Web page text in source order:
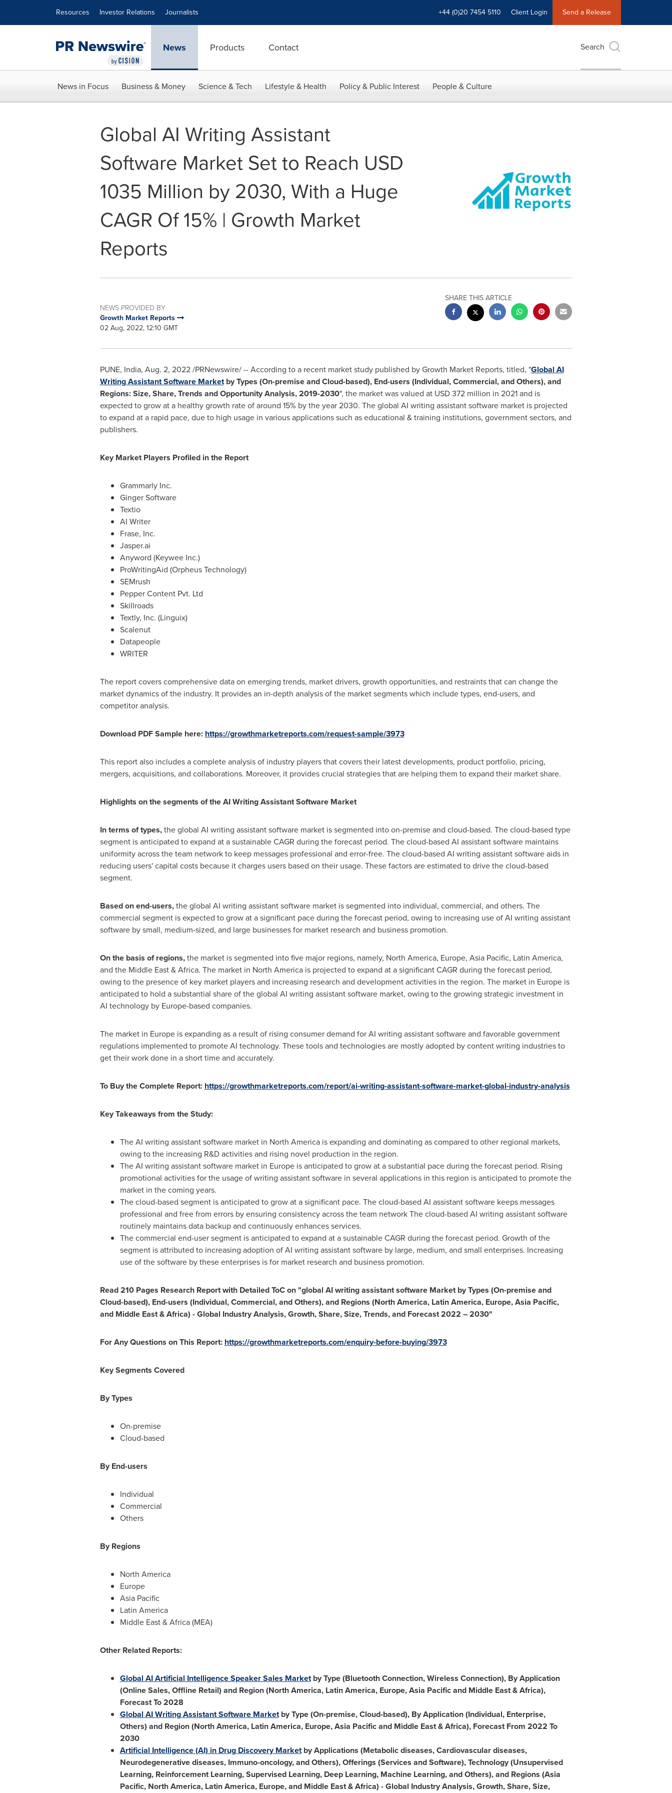
Resources Investor Relations Journalists +44 (0)20 7454 5110 Client Login Send a Release
News Products Contact Search
News in Focus Business & Money Science & Tech Lifestyle & Health Policy & Public Interest People & Culture
Global AI Writing Assistant
Software Market Set to Reach USD
1035 Million by 2030, With a Huge
CAGR Of 15% | Growth Market
Reports
NEWS PROVIDED BY
Growth Market Reports
02 Aug, 2022, 12:10 GMT
SHARE THIS ARTICLE
PUNE, India, Aug. 2, 2022/PRNewswire/ -- According to a recent market study published by Growth Market Reports, titled, "Global AI
Writing Assistant Software Market by Types (On-premise and Cloud-based), End-users (Individual, Commercial, and Others), and
Regions: Size, Share, Trends and Opportunity Analysis, 2019-2030", the market was valued at USD 372 million in 2021 and is
expected to grow at a healthy growth rate of around 15% by the year 2030. The global AI writing assistant software market is projected
to expand at a rapid pace, due to high usage in various applications such as educational & training institutions, government sectors, and
publishers.
Key Market Players Profiled in the Report
Grammarly Inc.
Ginger Software
Textio
AI Writer
Frase, Inc.
Jasper.ai
Anyword (Keywee Inc.)
ProWritingAid (Orpheus Technology)
SEMrush
Pepper Content Pvt. Ltd
Skillroads
Textly, Inc. (Linguix)
Scalenut
Datapeople
WRITER
The report covers comprehensive data on emerging trends, market drivers, growth opportunities, and restraints that can change the
market dynamics of the industry. It provides an in-depth analysis of the market segments which include types, end-users, and
competitor analysis.
Download PDF Sample here: https://growthmarketreports.com/request-sample/3973
This report also includes a complete analysis of industry players that covers their latest developments, product portfolio, pricing,
mergers, acquisitions, and collaborations. Moreover, it provides crucial strategies that are helping them to expand their market share.
Highlights on the segments of the AI Writing Assistant Software Market
In terms of types,the global AI writing assistant software market is segmented into on-premise and cloud-based. The cloud-based type
segment is anticipated to expand at a sustainable CAGR during the forecast period. The cloud-based AI assistant software maintains
uniformity across the team network to keep messages professional and error-free. The cloud-based AI writing assistant software aids in
reducing users' capital costs because it charges users based on their usage. These factors are estimated to drive the cloud-based
segment.
Based on end-users,the global AI writing assistant software market is segmented into individual, commercial, and others. The
commercial segment is expected to grow at a significant pace during the forecast period, owing to increasing use of AI writing assistant
software by small, medium-sized, and large businesses for market research and business promotion.
On the basis of regions,the market is segmented into five major regions, namely, North America, Europe, Asia Pacific, Latin America,
and the Middle East&Africa. The market in North Americais projected to expand at a significant CAGR during the forecast period,
owing to the presence of key market players and increasing research and development activities in the region. The market in Europeis
anticipated to hold a substantial share of the global AI writing assistant software market, owing to the growing strategic investment in
AI technology by Europe-based companies.
The market in Europeis expanding as a result of rising consumer demand for AI writing assistant software and favorable government
regulations implemented to promote AI technology. These tools and technologies are mostly adopted by content writing industries to
get their work done in a short time and accurately.
To Buy the Complete Report: https://growthmarketreports.com/report/ai-writing-assistant-software-market-global-industry-analysis
Key Takeaways from the Study:
The AI writing assistant software market in North Americais expanding and dominating as compared to other regional markets,
owing to the increasing R&D activities and rising novel production in the region.
The AI writing assistant software market in Europeis anticipated to grow at a substantial pace during the forecast period. Rising
promotional activities for the usage of writing assistant software in several applications in this region is anticipated to promote the
market in the coming years.
The cloud-based segment is anticipated to grow at a significant pace. The cloud-based AI assistant software keeps messages
professional and free from errors by ensuring consistency across the team network The cloud-based AI writing assistant software
routinely maintains data backup and continuously enhances services.
The commercial end-user segment is anticipated to expand at a sustainable CAGR during the forecast period. Growth of the
segment is attributed to increasing adoption of AI writing assistant software by large, medium, and small enterprises. Increasing
use of the software by these enterprises is for market research and business promotion.
Read 210 Pages Research Report with Detailed ToC on "global AI writing assistant software Market byTypes (On-premise and
Cloud-based), End-users (Individual, Commercial, and Others), and Regions (North America, Latin America, Europe,Asia Pacific,
and Middle East&Africa) - Global Industry Analysis, Growth, Share, Size, Trends, and Forecast 2022 – 2030"
For Any Questions on This Report: https://growthmarketreports.com/enquiry-before-buying/3973
Key Segments Covered
By Types
On-premise
Cloud-based
By End-users
Individual
Commercial
Others
By Regions
North America
Europe
Asia Pacific
Latin America
Middle East&Africa(MEA)
Other Related Reports:
Global AI Artificial Intelligence Speaker Sales Marketby Type (Bluetooth Connection, Wireless Connection), By Application
(Online Sales, Offline Retail) and Region (North America, Latin America, Europe,Asia Pacificand Middle East&Africa),
Forecast To 2028
Global AI Writing Assistant Software Marketby Type (On-premise, Cloud-based), By Application (Individual, Enterprise,
Others) and Region (North America, Latin America, Europe,Asia Pacificand Middle East&Africa), Forecast From 2022 To
2030
Artificial Intelligence (AI) in Drug Discovery Marketby Applications (Metabolic diseases, Cardiovascular diseases,
Neurodegenerative diseases, Immuno-oncology, and Others), Offerings (Services and Software), Technology (Unsupervised
Learning, Reinforcement Learning, Supervised Learning, Deep Learning, Machine Learning, and Others), and Regions (Asia
Pacific, North America, Latin America, Europe, and Middle East&Africa) - Global Industry Analysis, Growth, Share, Size,